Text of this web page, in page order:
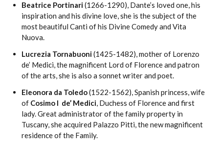
Beatrice Portinari(1266-1290), Dante’s loved one, his
inspiration and his divine love, she is the subject of the
most beautiful Canti of his Divine Comedy and Vita
Nuova.
Lucrezia Tornabuoni(1425-1482), mother of Lorenzo
de’ Medici, the magnificent Lord of Florence and patron
of the arts, she is also a sonnet writer and poet.
Eleonora da Toledo(1522-1562), Spanish princess, wife
of Cosimo I de’ Medici, Duchess of Florence and first
lady. Great administrator of the family property in
Tuscany, she acquired Palazzo Pitti, the new magnificent
residence of the Family.